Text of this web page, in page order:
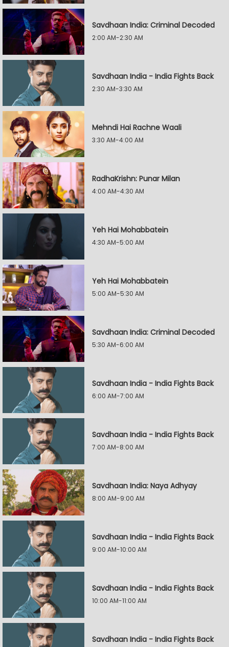
Savdhaan India: Criminal Decoded
2:00 AM-2:30 AM
Savdhaan India - India Fights Back
2:30 AM-3:30 AM
Mehndi Hai Rachne Waali
3:30 AM-4:00 AM
RadhaKrishn: Punar Milan
4:00 AM-4:30 AM
Yeh Hai Mohabbatein
4:30 AM-5:00 AM
Yeh Hai Mohabbatein
5:00 AM-5:30 AM
Savdhaan India: Criminal Decoded
5:30 AM-6:00 AM
Savdhaan India - India Fights Back
6:00 AM-7:00 AM
Savdhaan India - India Fights Back
7:00 AM-8:00 AM
Savdhaan India: Naya Adhyay
8:00 AM-9:00 AM
Savdhaan India - India Fights Back
9:00 AM-10:00 AM
Savdhaan India - India Fights Back
10:00 AM-11:00 AM
Savdhaan India - India Fights Back